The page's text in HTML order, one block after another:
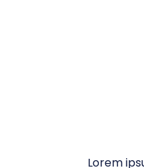
Lorem